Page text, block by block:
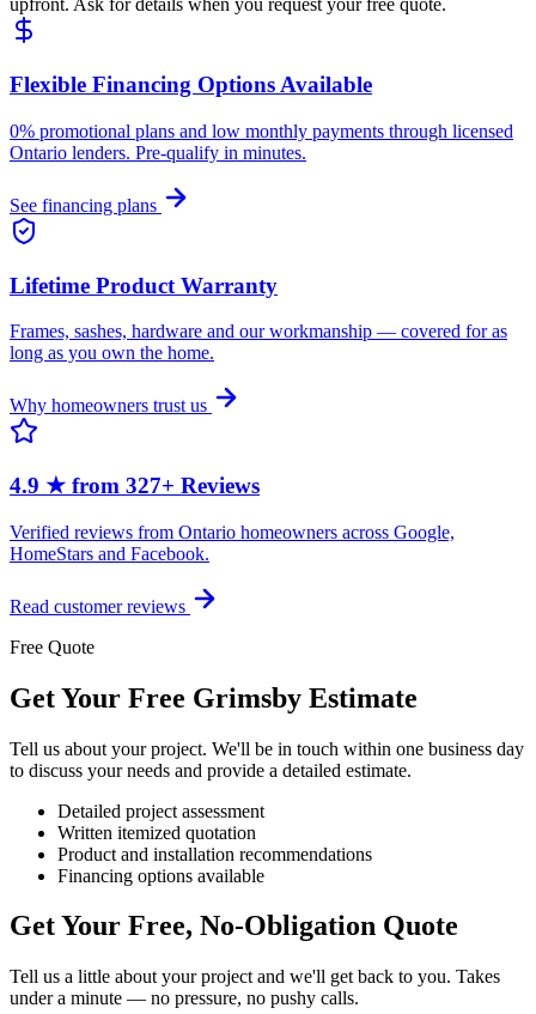
upfront. Ask for details when you request your free quote.
Flexible Financing Options Available
0% promotional plans and low monthly payments through licensed
Ontario lenders. Pre-qualify in minutes.
See financing plans
Lifetime Product Warranty
Frames, sashes, hardware and our workmanship — covered for as
long as you own the home.
Why homeowners trust us
4.9 ★ from 327+ Reviews
Verified reviews from Ontario homeowners across Google,
HomeStars and Facebook.
Read customer reviews
Free Quote
Get Your Free Grimsby Estimate
Tell us about your project. We'll be in touch within one business day
to discuss your needs and provide a detailed estimate.
Detailed project assessment
Written itemized quotation
Product and installation recommendations
Financing options available
Get Your Free, No-Obligation Quote
Tell us a little about your project and we'll get back to you. Takes
under a minute — no pressure, no pushy calls.